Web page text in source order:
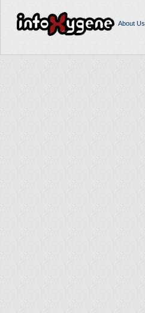
About Us